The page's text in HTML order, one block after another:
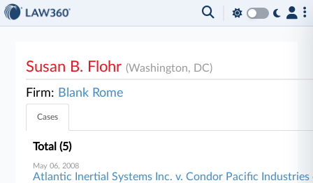
Susan B. Flohr(Washington, DC)
Firm: Blank Rome
Cases
Total (5)
May 06, 2008
Atlantic Inertial Systems Inc. v. Condor Pacific